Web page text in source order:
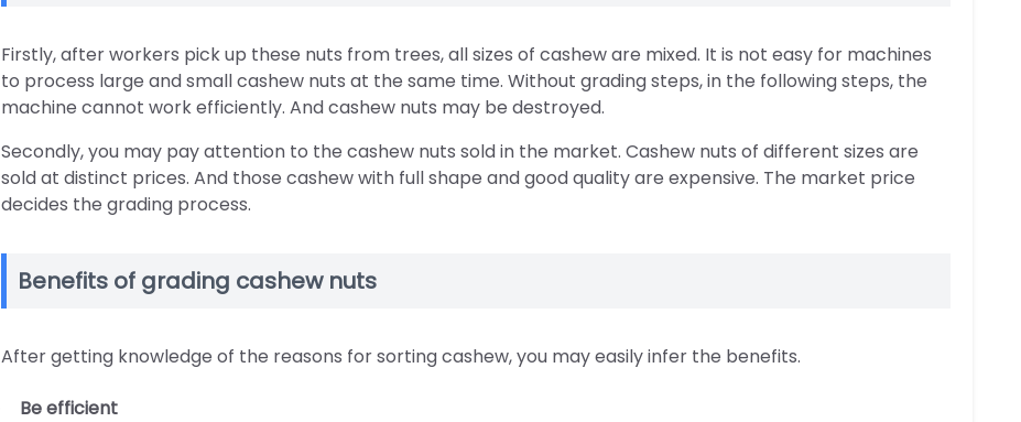
Firstly, after workers pick up these nuts from trees, all sizes of cashew are mixed. It is not easy for machines
to process large and small cashew nuts at the same time. Without grading steps, in the following steps, the
machine cannot work efficiently. And cashew nuts may be destroyed.
Secondly, you may pay attention to the cashew nuts sold in the market. Cashew nuts of different sizes are
sold at distinct prices. And those cashew with full shape and good quality are expensive. The market price
decides the grading process.
Benefits of grading cashew nuts
After getting knowledge of the reasons for sorting cashew, you may easily infer the benefits.
Be efficient